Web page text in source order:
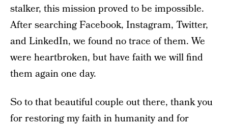
stalker, this mission proved to be impossible.
After searching Facebook, Instagram, Twitter,
and LinkedIn, we found no trace of them. We
were heartbroken, but have faith we will find
them again one day.
So to that beautiful couple out there, thank you
for restoring my faith in humanity and for